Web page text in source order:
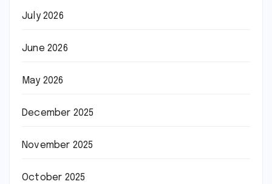
July 2026
June 2026
May 2026
December 2025
November 2025
October 2025